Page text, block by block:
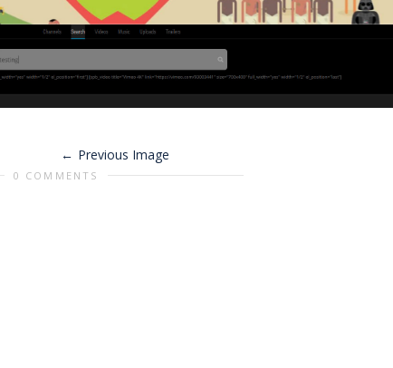
Previous Image
0 COMMENTS